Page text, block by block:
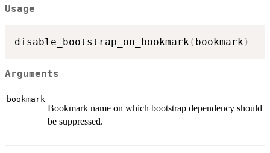
Usage
disable_bootstrap_on_bookmark ( bookmark )
Arguments
bookmark
Bookmark name on which bootstrap dependency should
be suppressed.